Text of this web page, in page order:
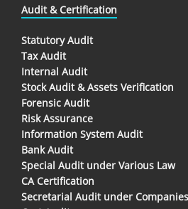
Audit & Certification
Statutory Audit
Tax Audit
Internal Audit
Stock Audit & Assets Verification
Forensic Audit
Risk Assurance
Information System Audit
Bank Audit
Special Audit under Various Law
CA Certification
Secretarial Audit under